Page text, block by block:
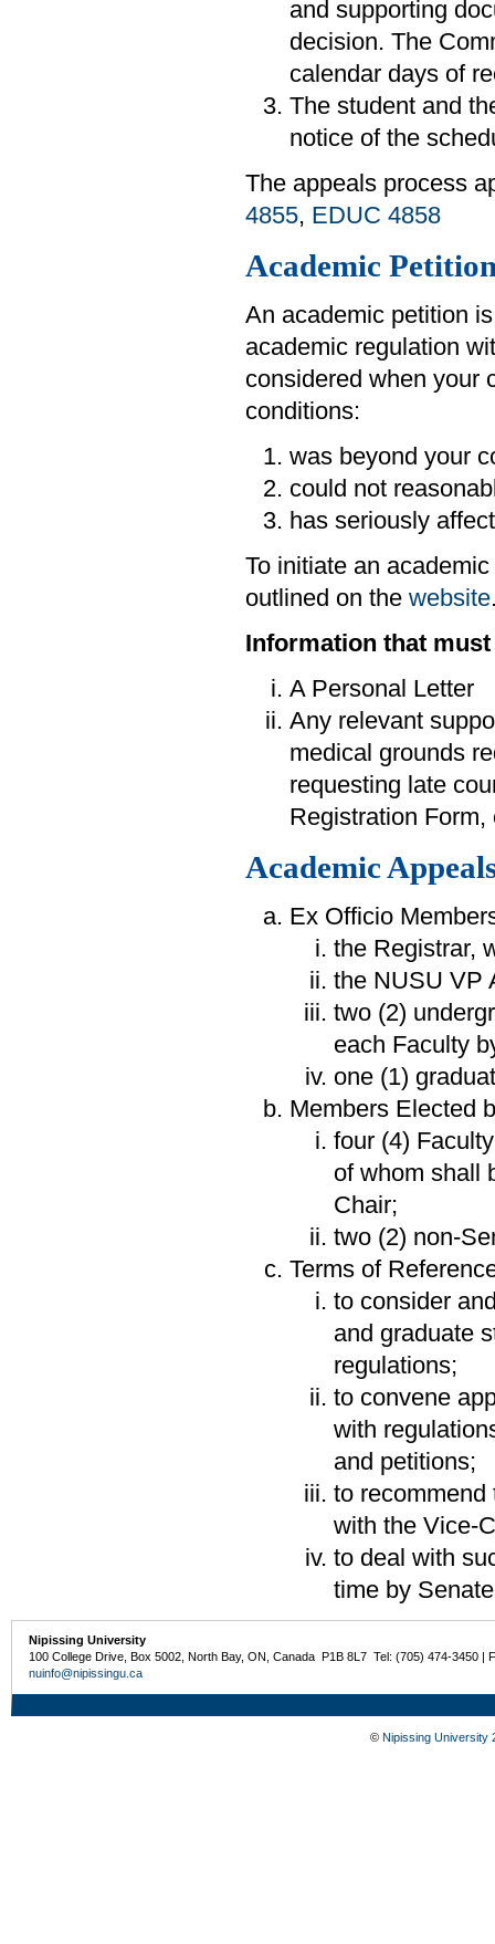
and supporting
decision. The
calendar days of
The student and
notice of the
The appeals process
4855, EDUC 4858
Academic
An academic petition
academic regulation
considered when your
conditions:
was beyond your
could not
has seriously
To initiate an
outlined on the website
Information that
A Personal Letter
Any relevant
medical grounds
requesting late
Registration Form,
Academic
Ex Officio
the Registrar,
the NUSU VP
two (2)
each Faculty
one (1)
Members Elected
four (4)
of whom shall
Chair;
two (2) non-
Terms of
to consider
and graduate
regulations;
to convene
with
and petitions;
to recommend
with the Vice-
to deal with
time by
Nipissing University
100 College Drive, Box 5002, North Bay, ON, Canada P1B 8L7 Tel: (705) 474-3450 |
nuinfo@nipissingu.ca
© Nipissing University